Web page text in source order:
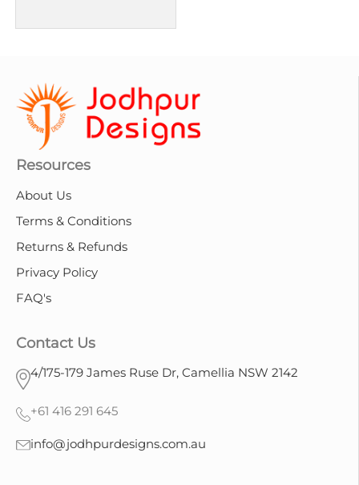
Resources
About Us
Terms & Conditions
Returns & Refunds
Privacy Policy
FAQ's
Contact Us
4/175-179 James Ruse Dr, Camellia NSW 2142
+61 416 291 645
info@jodhpurdesigns.com.au